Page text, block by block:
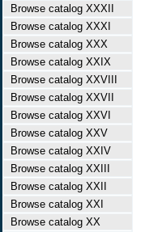
Browse catalog XXXII
Browse catalog XXXI
Browse catalog XXX
Browse catalog XXIX
Browse catalog XXVIII
Browse catalog XXVII
Browse catalog XXVI
Browse catalog XXV
Browse catalog XXIV
Browse catalog XXIII
Browse catalog XXII
Browse catalog XXI
Browse catalog XX